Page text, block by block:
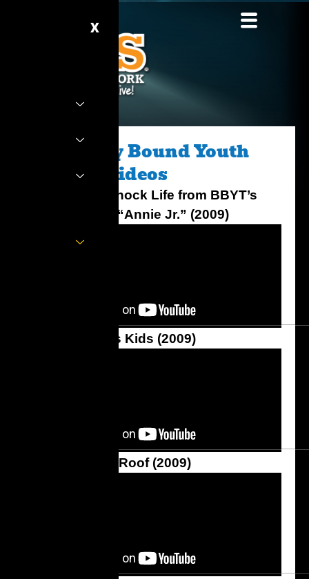
X
Broadway Bound Youth
Theater Videos
It’s the Hard Knock Life from BBYT’s
Production of “Annie Jr.” (2009)
The AristoCats Kids (2009)
Fiddler on the Roof (2009)